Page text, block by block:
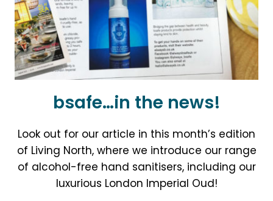
bsafe…in the news!
Look out for our article in this month’s edition
of Living North, where we introduce our range
of alcohol-free hand sanitisers, including our
luxurious London Imperial Oud!